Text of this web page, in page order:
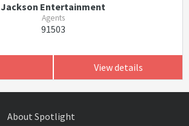
Jackson Entertainment
Agents
91503
View details
About Spotlight